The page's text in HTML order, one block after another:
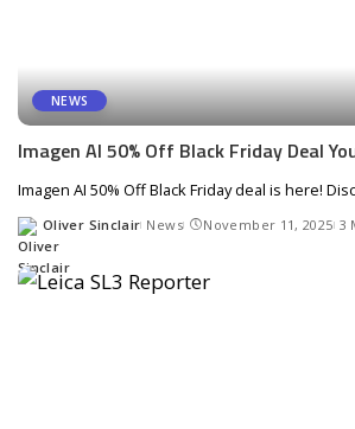
NEWS
Imagen AI 50% Off Black Friday Deal
Imagen AI 50% Off Black Friday deal is here!
Posted
by
Oliver Sinclair News November 11, 2025 3